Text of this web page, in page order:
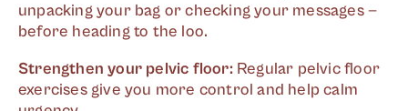
unpacking your bag or checking your messages —
before heading to the loo.
Strengthen your pelvic floor:Regular pelvic floor
exercises give you more control and help calm